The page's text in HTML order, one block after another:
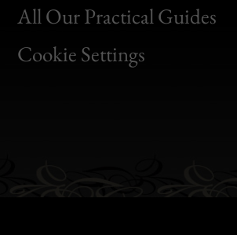
All Our Practical Guides
Cookie Settings